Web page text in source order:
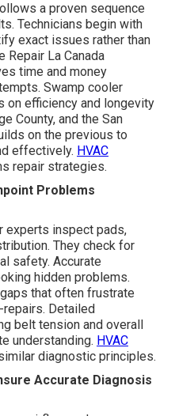
a proven sequence
Technicians begin with
exact issues rather than
Repair La Canada
time and money
Swamp cooler
on efficiency and longevity
County, and the San
on the previous to
effectively. HVAC
repair strategies.
Problems
experts inspect pads,
They check for
safety. Accurate
hidden problems.
that often frustrate
Detailed
belt tension and overall
understanding. HVAC
diagnostic principles.
Accurate Diagnosis